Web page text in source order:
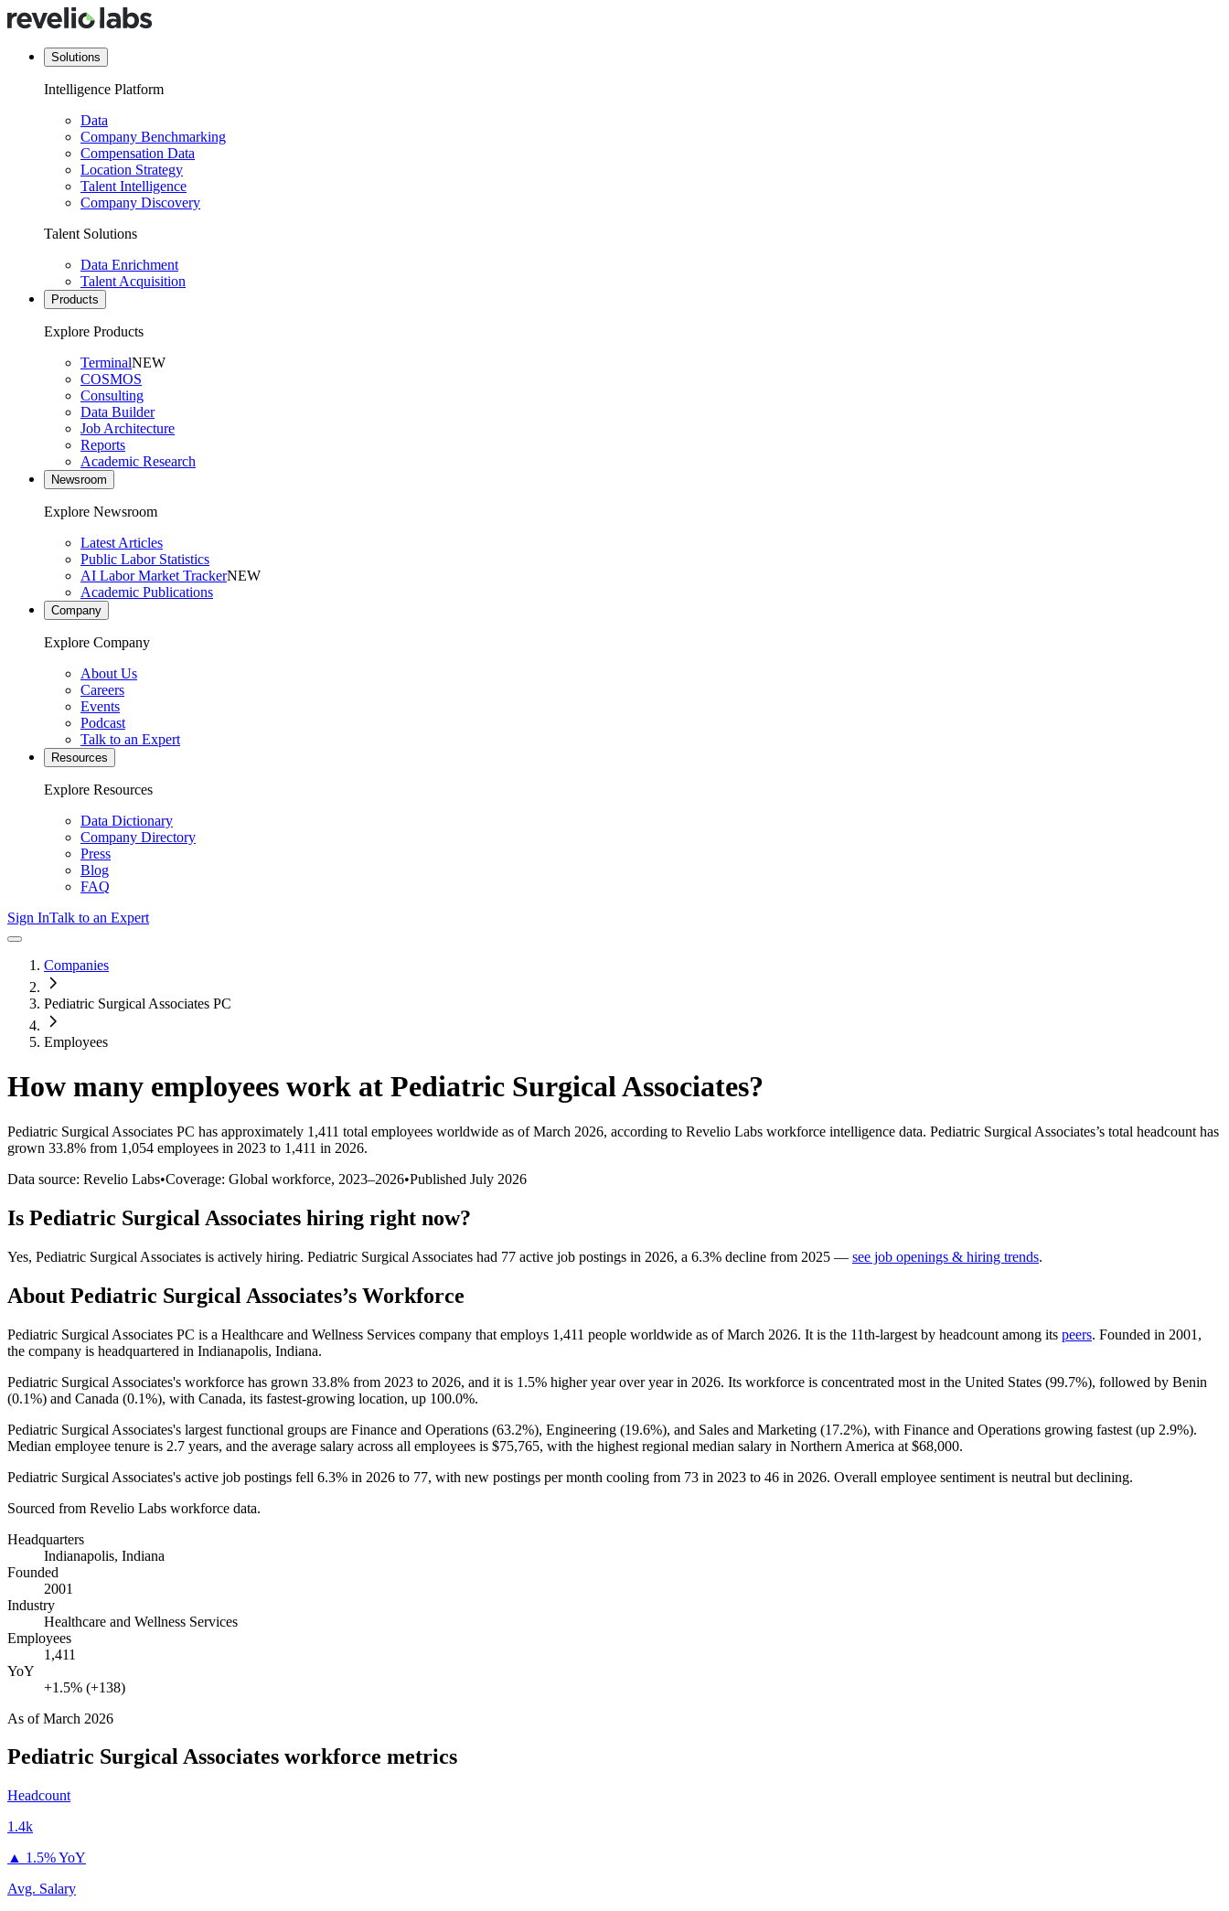
Solutions
Intelligence Platform
Data
Company Benchmarking
Compensation Data
Location Strategy
Talent Intelligence
Company Discovery
Talent Solutions
Data Enrichment
Talent Acquisition
Products
Explore Products
TerminalNEW
COSMOS
Consulting
Data Builder
Job Architecture
Reports
Academic Research
Newsroom
Explore Newsroom
Latest Articles
Public Labor Statistics
AI Labor Market TrackerNEW
Academic Publications
Company
Explore Company
About Us
Careers
Events
Podcast
Talk to an Expert
Resources
Explore Resources
Data Dictionary
Company Directory
Press
Blog
FAQ
Sign InTalk to an Expert
Companies
Pediatric Surgical Associates PC
Employees
How many employees work at Pediatric Surgical Associates?
Pediatric Surgical Associates PC has approximately 1,411 total employees worldwide as of March 2026, according to Revelio Labs workforce intelligence data. Pediatric Surgical Associates’s total headcount has
grown 33.8% from 1,054 employees in 2023 to 1,411 in 2026.
Data source: Revelio Labs•Coverage: Global workforce, 2023–2026•Published July 2026
Is Pediatric Surgical Associates hiring right now?
Yes, Pediatric Surgical Associates is actively hiring. Pediatric Surgical Associates had 77 active job postings in 2026, a 6.3% decline from 2025 — see job openings & hiring trends.
About Pediatric Surgical Associates’s Workforce
Pediatric Surgical Associates PC is a Healthcare and Wellness Services company that employs 1,411 people worldwide as of March 2026. It is the 11th-largest by headcount among its peers. Founded in 2001 ,
the company is headquartered in Indianapolis, Indiana.
Pediatric Surgical Associates's workforce has grown 33.8% from 2023 to 2026, and it is 1.5% higher year over year in 2026. Its workforce is concentrated most in the United States (99.7%), followed by Benin
(0.1%) and Canada (0.1%), with Canada, its fastest-growing location, up 100.0%.
Pediatric Surgical Associates's largest functional groups are Finance and Operations (63.2%), Engineering (19.6%), and Sales and Marketing (17.2%), with Finance and Operations growing fastest (up 2.9%).
Median employee tenure is 2.7 years, and the average salary across all employees is $75,765, with the highest regional median salary in Northern America at $68,000.
Pediatric Surgical Associates's active job postings fell 6.3% in 2026 to 77, with new postings per month cooling from 73 in 2023 to 46 in 2026. Overall employee sentiment is neutral but declining.
Sourced from Revelio Labs workforce data.
Headquarters
Indianapolis, Indiana
Founded
2001
Industry
Healthcare and Wellness Services
Employees
1,411
YoY
+1.5% (+138)
As ofMarch 2026
Pediatric Surgical Associates workforce metrics
Headcount
1.4k
▲ 1.5% YoY
Avg. Salary